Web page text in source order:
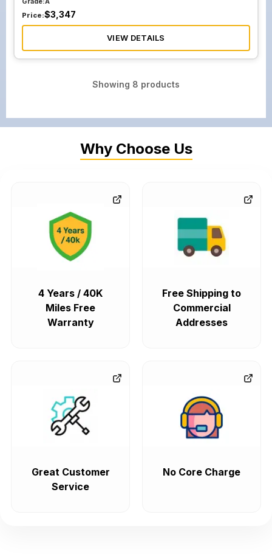
Price:$3,347
VIEW DETAILS
Showing 8 products
Why Choose Us
4 Years / 40K
Miles Free
Warranty
Free Shipping to
Commercial
Addresses
Great Customer
Service
No Core Charge